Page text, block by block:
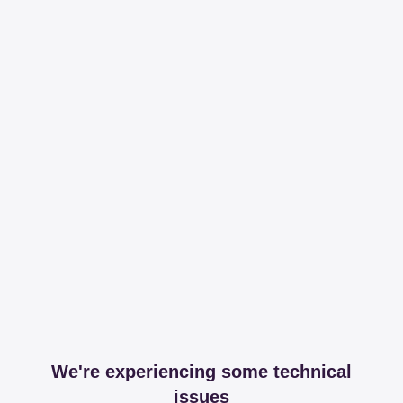
We're experiencing some technical
issues